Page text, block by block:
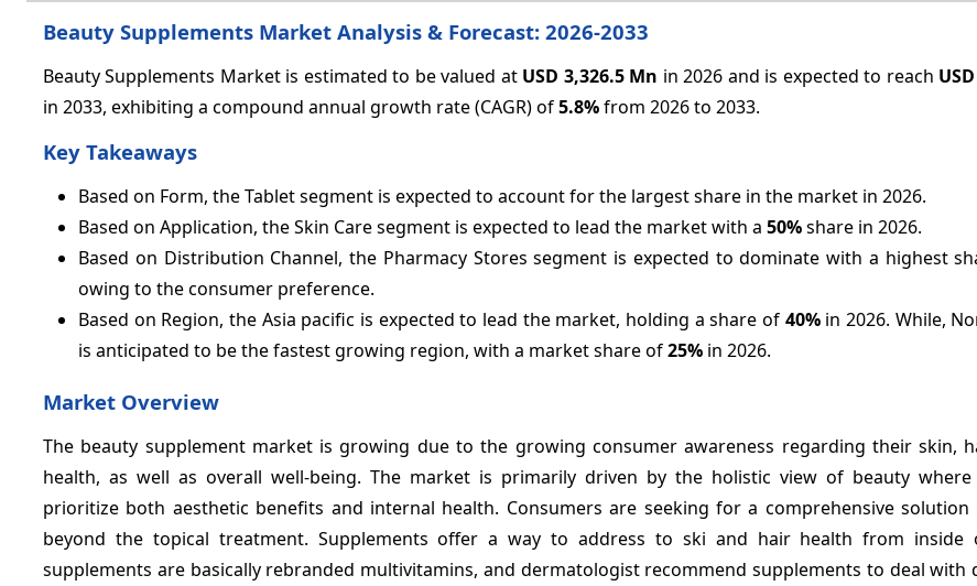
Beauty Supplements Market Analysis & Forecast: 2026-2033
Beauty Supplements Market is estimated to be valued atUSD 3,326.5 Mn in 2026 and is expected to reach
in 2033, exhibiting a compound annual growth rate (CAGR) of5.8%from 2026 to 2033.
Key Takeaways
Based on Form, the Tablet segment is expected to account for the largest share in the market in 2026.
Based on Application, the Skin Care segment is expected to lead the market with a 50%share in 2026.
Based on Distribution Channel, the Pharmacy Stores segment is expected to dominate with a highest
owing to the consumer preference.
Based on Region, the Asia pacific is expected to lead the market, holding a share of 40%in 2026. While,
is anticipated to be the fastest growing region, with a market share of25% in 2026.
Market Overview
The beauty supplement market is growing due to the growing consumer awareness regarding their skin,
health, as well as overall well-being. The market is primarily driven by the holistic view of beauty where
prioritize both aesthetic benefits and internal health. Consumers are seeking for a comprehensive solution
beyond the topical treatment. Supplements offer a way to address to ski and hair health from inside
supplements are basically rebranded multivitamins, and dermatologist recommend supplements to deal with